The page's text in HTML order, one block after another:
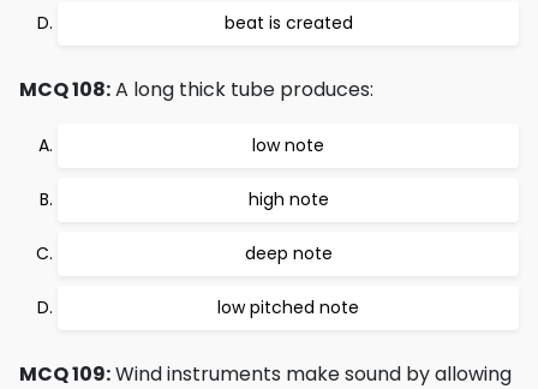
beat is created
MCQ 108:A long thick tube produces:
low note
high note
deep note
low pitched note
MCQ 109:Wind instruments make sound by allowing